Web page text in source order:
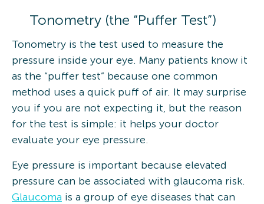
Tonometry (the “Puffer Test”)
Tonometry is the test used to measure the
pressure inside your eye. Many patients know it
as the “puffer test” because one common
method uses a quick puff of air. It may surprise
you if you are not expecting it, but the reason
for the test is simple: it helps your doctor
evaluate your eye pressure.
Eye pressure is important because elevated
pressure can be associated with glaucoma risk.
Glaucoma is a group of eye diseases that can